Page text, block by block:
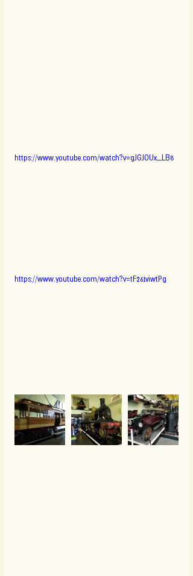
https://www.youtube.com/watch?v=gJGJOUx_LB8
https://www.youtube.com/watch?v=tF261viwtPg